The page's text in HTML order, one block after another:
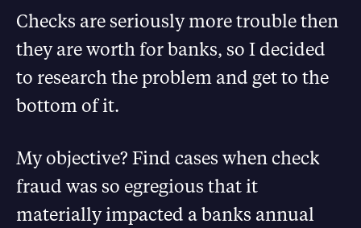
Checks are seriously more trouble then
they are worth for banks, so I decided
to research the problem and get to the
bottom of it.
My objective? Find cases when check
fraud was so egregious that it
materially impacted a banks annual